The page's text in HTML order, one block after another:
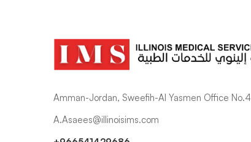
Amman-Jordan, Sweefih-Al Yasmen Office No.4
A.Asaees@illinoisims.com